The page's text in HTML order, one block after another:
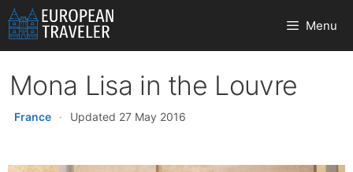
Skip
to
content
Menu
Mona Lisa in the Louvre
France · Updated 27 May 2016